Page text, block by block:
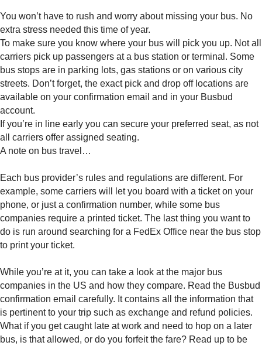
You won’t have to rush and worry about missing your bus. No
extra stress needed this time of year.
To make sure you know where your bus will pick you up. Not all
carriers pick up passengers at a bus station or terminal. Some
bus stops are in parking lots, gas stations or on various city
streets. Don’t forget, the exact pick and drop off locations are
available on your confirmation email and in your Busbud
account.
If you’re in line early you can secure your preferred seat, as not
all carriers offer assigned seating.
A note on bus travel…
Each bus provider’s rules and regulations are different. For
example, some carriers will let you board with a ticket on your
phone, or just a confirmation number, while some bus
companies require a printed ticket. The last thing you want to
do is run around searching for a FedEx Office near the bus stop
to print your ticket.
While you’re at it, you can take a look at the major bus
companies in the US and how they compare. Read the Busbud
confirmation email carefully. It contains all the information that
is pertinent to your trip such as exchange and refund policies.
What if you get caught late at work and need to hop on a later
bus, is that allowed, or do you forfeit the fare? Read up to be